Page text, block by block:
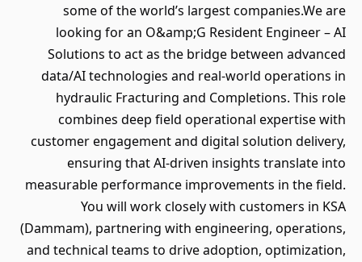
some of the world’s largest companies.We are
looking for an O&amp;G Resident Engineer – AI
Solutions to act as the bridge between advanced
data/AI technologies and real-world operations in
hydraulic Fracturing and Completions. This role
combines deep field operational expertise with
customer engagement and digital solution delivery,
ensuring that AI-driven insights translate into
measurable performance improvements in the field.
You will work closely with customers in KSA
(Dammam), partnering with engineering, operations,
and technical teams to drive adoption, optimization,